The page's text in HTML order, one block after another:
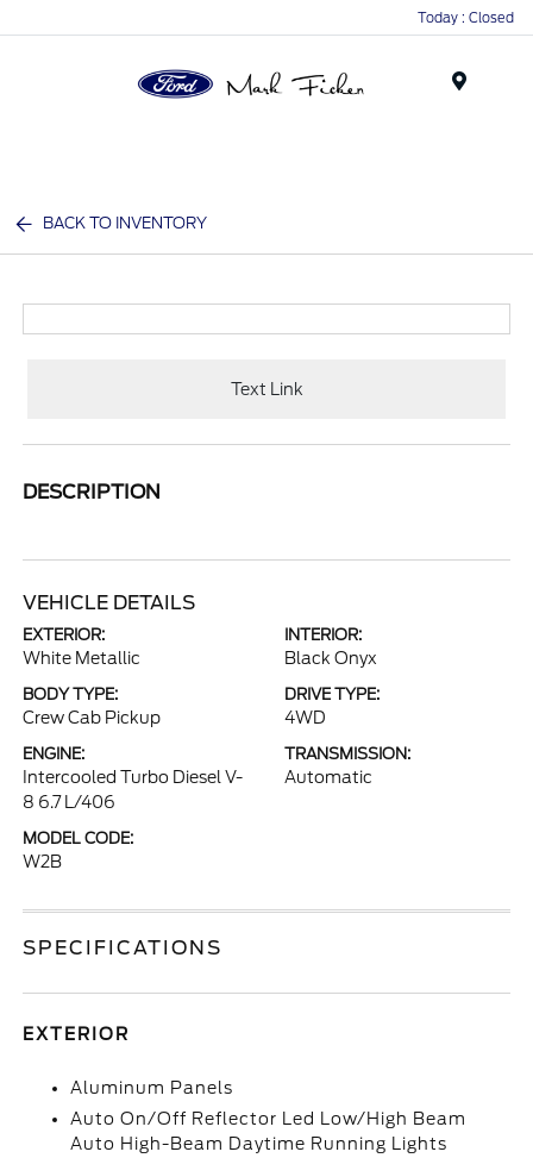
Today : Closed
BACK TO INVENTORY
Text Link
DESCRIPTION
VEHICLE DETAILS
EXTERIOR:
White Metallic
INTERIOR:
Black Onyx
BODY TYPE:
Crew Cab Pickup
DRIVE TYPE:
4WD
ENGINE:
Intercooled Turbo Diesel V-
8 6.7 L/406
TRANSMISSION:
Automatic
MODEL CODE:
W2B
SPECIFICATIONS
EXTERIOR
Aluminum Panels
Auto On/Off Reflector Led Low/High Beam
Auto High-Beam Daytime Running Lights